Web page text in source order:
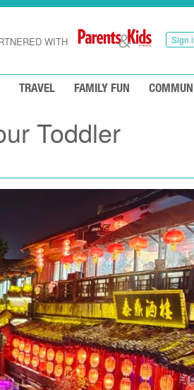
Sign
WITH
TRAVEL FAMILY FUN
Toddler